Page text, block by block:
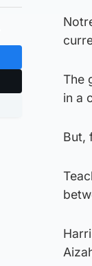
The
in a
But,